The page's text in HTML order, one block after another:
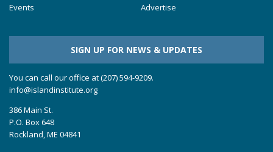
Events
Advertise
SIGN UP FOR NEWS & UPDATES
You can call our office at (207) 594-9209.
info@islandinstitute.org
386 Main St.
P.O. Box 648
Rockland, ME 04841